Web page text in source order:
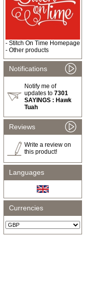
- Stitch On Time Homepage
- Other products
Notifications
Notify me of
updates to 7301
SAYINGS : Hawk
Tuah
Reviews
Write a review on
this product!
Languages
Currencies